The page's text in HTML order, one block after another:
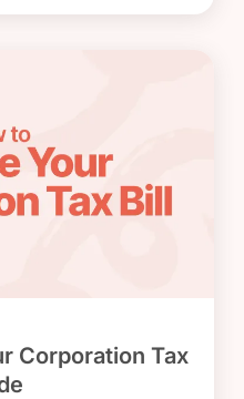
Corporation Tax